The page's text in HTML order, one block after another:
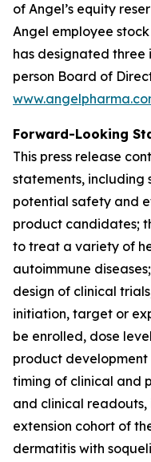
of Angel’s equity
Angel employee
has designated three
person Board of
Forward-Looking
This press release
statements, including
potential safety and
product candidates;
to treat a variety of
autoimmune
design of clinical
initiation, target or
be enrolled, dose
product
timing of clinical and
and clinical
extension cohort of
dermatitis with